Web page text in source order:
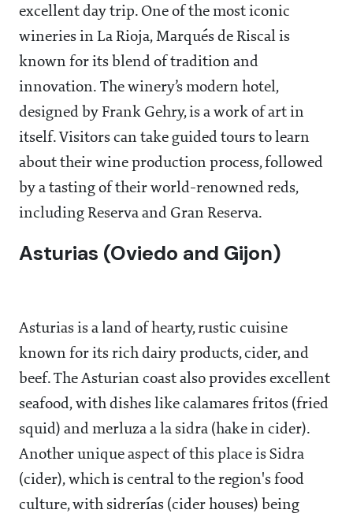
excellent day trip. One of the most iconic
wineries in La Rioja, Marqués de Riscal is
known for its blend of tradition and
innovation. The winery’s modern hotel,
designed by Frank Gehry, is a work of art in
itself. Visitors can take guided tours to learn
about their wine production process, followed
by a tasting of their world-renowned reds,
including Reserva and Gran Reserva.
Asturias (Oviedo and Gijon)
Asturias is a land of hearty, rustic cuisine
known for its rich dairy products, cider, and
beef. The Asturian coast also provides excellent
seafood, with dishes like calamares fritos (fried
squid) and merluza a la sidra (hake in cider).
Another unique aspect of this place is Sidra
(cider), which is central to the region's food
culture, with sidrerías (cider houses) being